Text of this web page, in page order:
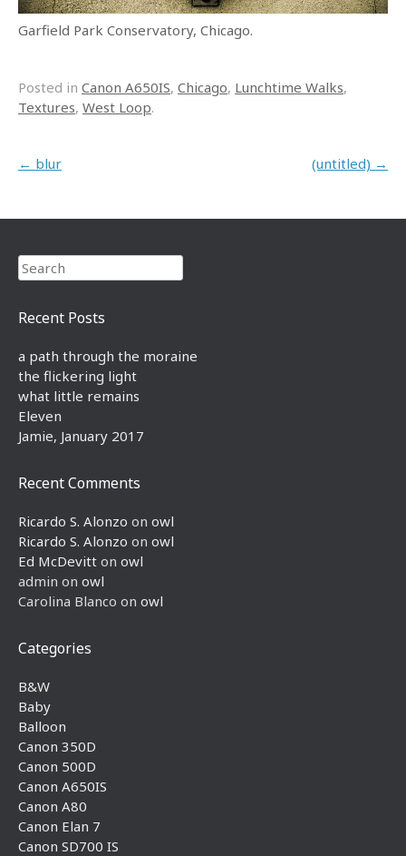
Garfield Park Conservatory, Chicago.
Posted in Canon A650IS, Chicago, Lunchtime Walks,
Textures, West Loop.
Post navigation
← blur (untitled) →
Search
Recent Posts
a path through the moraine
the flickering light
what little remains
Eleven
Jamie, January 2017
Recent Comments
Ricardo S. Alonzo on owl
Ricardo S. Alonzo on owl
Ed McDevitt on owl
admin on owl
Carolina Blanco on owl
Categories
B&W
Baby
Balloon
Canon 350D
Canon 500D
Canon A650IS
Canon A80
Canon Elan 7
Canon SD700 IS